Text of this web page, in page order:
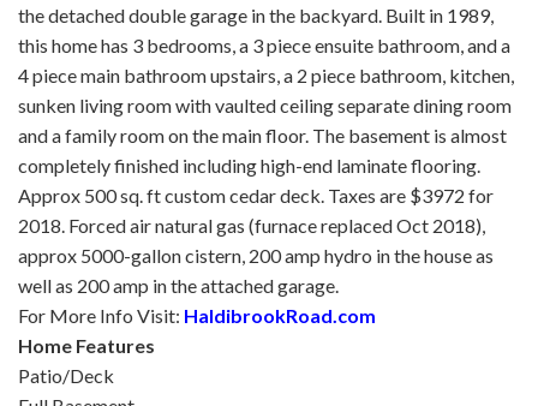
the detached double garage in the backyard. Built in 1989,
this home has 3 bedrooms, a 3 piece ensuite bathroom, and a
4 piece main bathroom upstairs, a 2 piece bathroom, kitchen,
sunken living room with vaulted ceiling separate dining room
and a family room on the main floor. The basement is almost
completely finished including high-end laminate flooring.
Approx 500 sq. ft custom cedar deck. Taxes are $3972 for
2018. Forced air natural gas (furnace replaced Oct 2018),
approx 5000-gallon cistern, 200 amp hydro in the house as
well as 200 amp in the attached garage.
For More Info Visit: HaldibrookRoad.com
Home Features
Patio/Deck